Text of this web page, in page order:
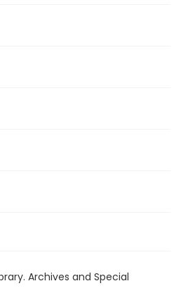
Archives and Special